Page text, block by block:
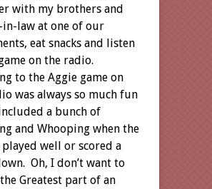
with my brothers and
in-law at one of our
eat snacks and listen
on the radio.
to the Aggie game on
was always so much fun
a bunch of
and Whooping when the
played well or scored a
Oh, I don’t want to
Greatest part of an